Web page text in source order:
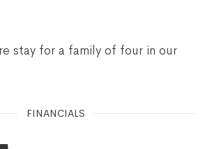
stay for a family of four in our
FINANCIALS